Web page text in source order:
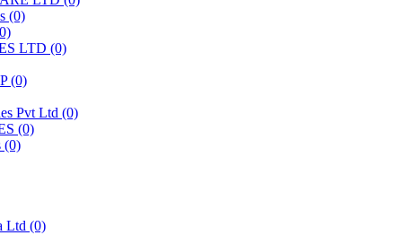
(0)
LTD (0)
(0)
Pvt Ltd (0)
(0)
(0)
Ltd (0)